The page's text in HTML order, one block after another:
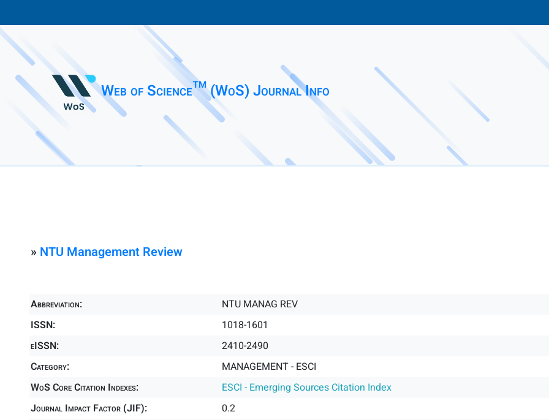
Web of Science™ (WoS) Journal Info
» NTU Management Review
Abbreviation:
NTU MANAG REV
ISSN:
1018-1601
eISSN:
2410-2490
Category:
MANAGEMENT - ESCI
WoS Core Citation Indexes:
ESCI - Emerging Sources Citation Index
Journal Impact Factor (JIF):
0.2